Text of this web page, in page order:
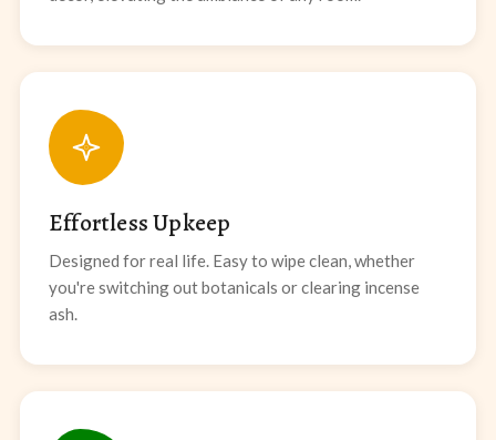
Effortless Upkeep
Designed for real life. Easy to wipe clean, whether
you're switching out botanicals or clearing incense
ash.